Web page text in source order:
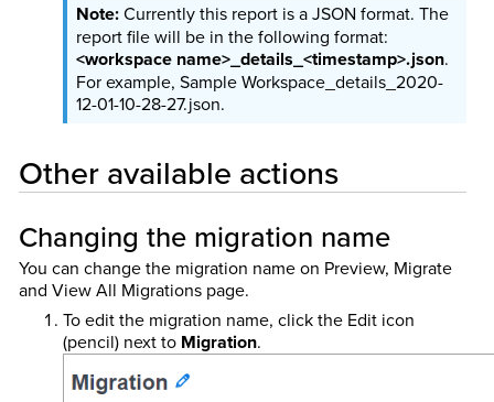
Currently this report is a JSON format. The
report file will be in the following format:
<workspace name>_details_<timestamp>.json.
For example, Sample Workspace_details_2020-
12-01-10-28-27.json.
Other available actions
Changing the migration name
You can change the migration name on Preview, Migrate
and View All Migrations page.
To edit the migration name, click the Edit icon
(pencil) next to Migration.